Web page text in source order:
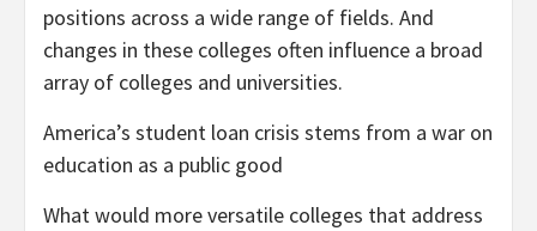
positions across a wide range of fields. And
changes in these colleges often influence a broad
array of colleges and universities.
America’s student loan crisis stems from a war on
education as a public good
What would more versatile colleges that address